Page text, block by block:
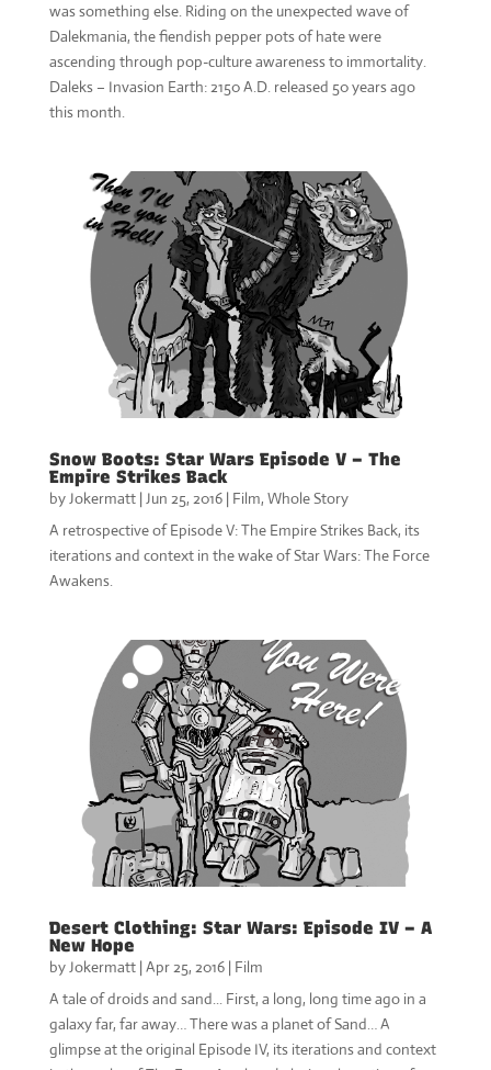
was something else. Riding on the unexpected wave of
Dalekmania, the fiendish pepper pots of hate were
ascending through pop-culture awareness to immortality.
Daleks – Invasion Earth: 2150 A.D. released 50 years ago
this month.
Snow Boots: Star Wars Episode V – The
Empire Strikes Back
byJokermatt|Jun 25, 2016| Film, Whole Story
A retrospective of Episode V: The Empire Strikes Back, its
iterations and context in the wake of Star Wars: The Force
Awakens.
Desert Clothing: Star Wars: Episode IV – A
New Hope
byJokermatt|Apr 25, 2016| Film
A tale of droids and sand... First, a long, long time ago in a
galaxy far, far away… There was a planet of Sand… A
glimpse at the original Episode IV, its iterations and context